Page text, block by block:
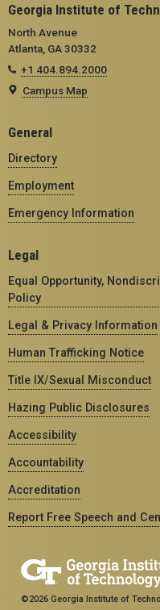
Georgia Institute of
North Avenue
Atlanta, GA 30332
+1 404.894.2000
Campus Map
General
Directory
Employment
Emergency Information
Legal
Equal Opportunity,
Policy
Legal & Privacy Information
Human Trafficking Notice
Title IX/Sexual Misconduct
Hazing Public Disclosures
Accessibility
Accountability
Accreditation
Report Free Speech and
©2026 Georgia Institute of